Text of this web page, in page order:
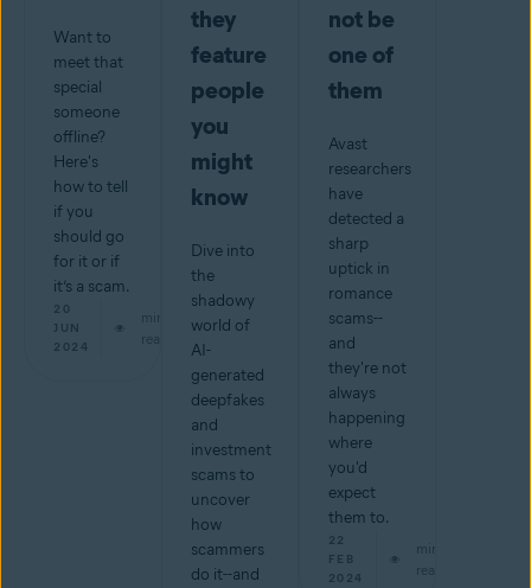
Want to
meet that
special
someone
offline?
Here's
how to tell
if you
should go
for it or if
it’s a scam.
20
JUN
2024
min
read
they
feature
people
you
might
know
Dive into
the
shadowy
world of
AI-
generated
deepfakes
and
investment
scams to
uncover
how
scammers
do it--and
not be
one of
them
Avast
researchers
have
detected a
sharp
uptick in
romance
scams--
and
they're not
always
happening
where
you'd
expect
them to.
22
FEB
2024
min
read